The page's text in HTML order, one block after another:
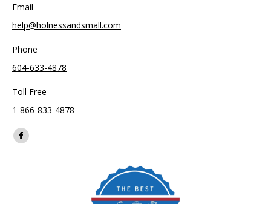
Email
help@holnessandsmall.com
Phone
604-633-4878
Toll Free
1-866-833-4878
Find us on:
Facebook